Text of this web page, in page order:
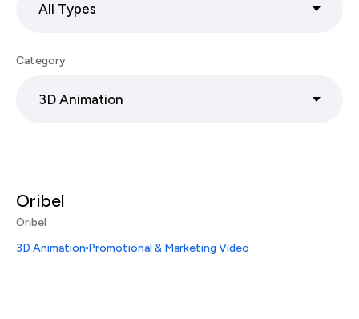
All Types
Category
3D Animation
Oribel
Oribel
3D Animation Promotional & Marketing Video